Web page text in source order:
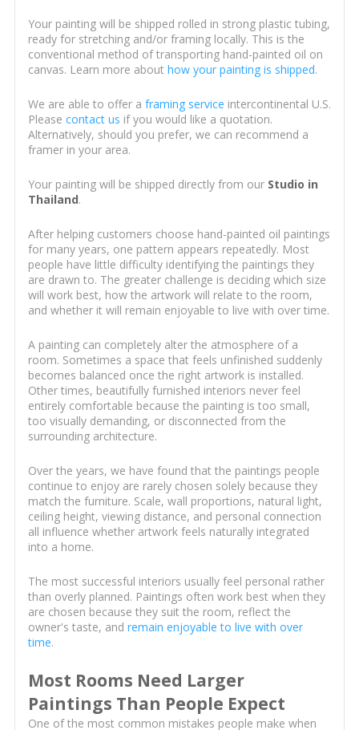
Your painting will be shipped rolled in strong plastic tubing,
ready for stretching and/or framing locally. This is the
conventional method of transporting hand-painted oil on
canvas. Learn more about how your painting is shipped.
We are able to offer a framing service intercontinental U.S.
Please contact us if you would like a quotation.
Alternatively, should you prefer, we can recommend a
framer in your area.
Your painting will be shipped directly from our Studio in
Thailand.
After helping customers choose hand-painted oil paintings
for many years, one pattern appears repeatedly. Most
people have little difficulty identifying the paintings they
are drawn to. The greater challenge is deciding which size
will work best, how the artwork will relate to the room,
and whether it will remain enjoyable to live with over time.
A painting can completely alter the atmosphere of a
room. Sometimes a space that feels unfinished suddenly
becomes balanced once the right artwork is installed.
Other times, beautifully furnished interiors never feel
entirely comfortable because the painting is too small,
too visually demanding, or disconnected from the
surrounding architecture.
Over the years, we have found that the paintings people
continue to enjoy are rarely chosen solely because they
match the furniture. Scale, wall proportions, natural light,
ceiling height, viewing distance, and personal connection
all influence whether artwork feels naturally integrated
into a home.
The most successful interiors usually feel personal rather
than overly planned. Paintings often work best when they
are chosen because they suit the room, reflect the
owner's taste, and remain enjoyable to live with over
time.
Most Rooms Need Larger
Paintings Than People Expect
One of the most common mistakes people make when